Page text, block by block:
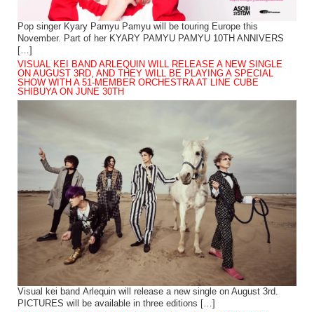
Pop singer Kyary Pamyu Pamyu will be touring Europe this
November. Part of her KYARY PAMYU PAMYU 10TH ANNIVERS
[…]
VISUAL KEI BAND ARLEQUIN WILL RELEASE A NEW SINGLE
ON AUGUST 3RD, AND THEY WILL BE PLAYING A SPECIAL
SHOW WITH A 51-MEMBER ORCHESTRA AT LINE CUBE
SHIBUYA ON JUNE 30TH
Visual kei band Arlequin will release a new single on August 3rd.
PICTURES will be available in three editions […]